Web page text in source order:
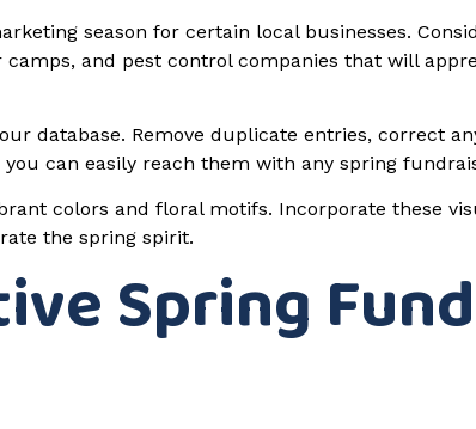
season for certain local businesses.
and pest control companies that will
database. Remove duplicate entries, correct
can easily reach them with any spring
colors and floral motifs. Incorporate these
the spring spirit.
Spring